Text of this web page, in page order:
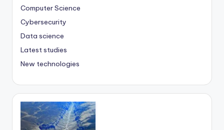
Computer Science
Cybersecurity
Data science
Latest studies
New technologies